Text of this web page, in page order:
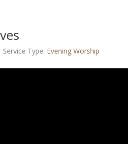
Service Type: Evening Worship